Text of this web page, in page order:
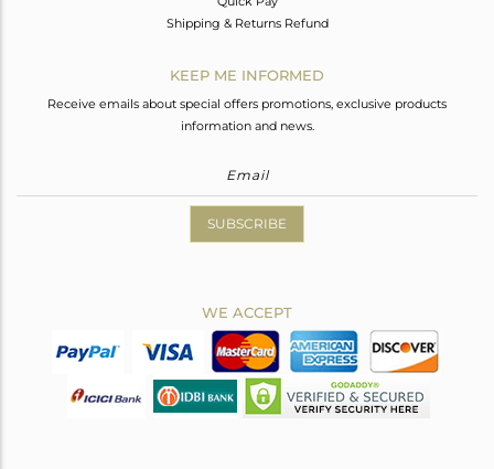
Shipping & Returns Refund
KEEP ME INFORMED
Receive emails about special offers promotions, exclusive products
information and news.
SUBSCRIBE
WE ACCEPT